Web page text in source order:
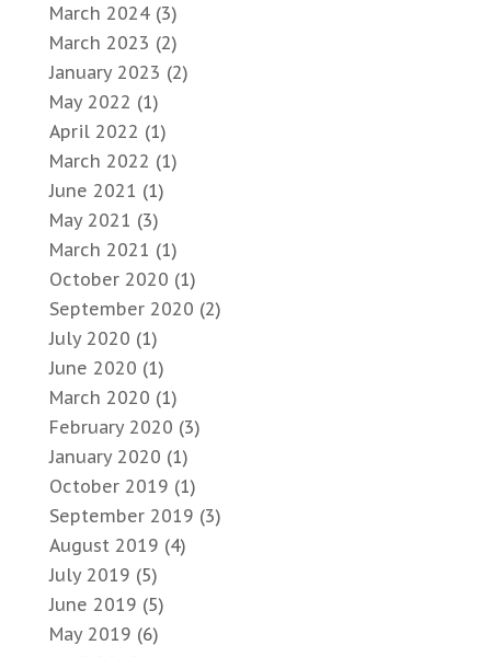
March 2024(3)
March 2023 (2)
January 2023 (2)
May 2022 (1)
April 2022 (1)
March 2022 (1)
June 2021 (1)
May 2021 (3)
March 2021 (1)
October 2020 (1)
September 2020 (2)
July 2020 (1)
June 2020 (1)
March 2020 (1)
February 2020 (3)
January 2020 (1)
October 2019 (1)
September 2019 (3)
August 2019 (4)
July 2019 (5)
June 2019 (5)
May 2019 (6)